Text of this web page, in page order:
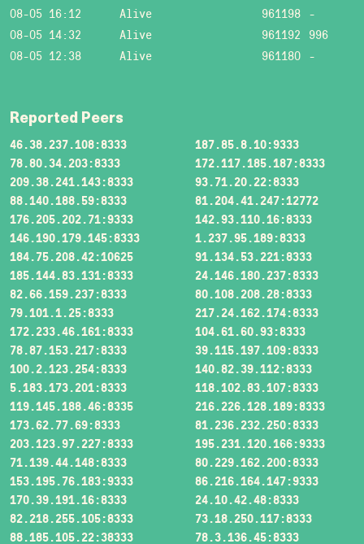
08-05 16:12
Alive 961198 -
08-05 14:32
Alive 961192 996
08-05 12:38
Alive 961180 -
Reported Peers
46.38.237.108:8333
187.85.8.10:9333
78.80.34.203:8333
172.117.185.187:8333
209.38.241.143:8333
93.71.20.22:8333
88.140.188.59:8333
81.204.41.247:12772
176.205.202.71:9333
142.93.110.16:8333
146.190.179.145:8333
1.237.95.189:8333
184.75.208.42:10625
91.134.53.221:8333
185.144.83.131:8333
24.146.180.237:8333
82.66.159.237:8333
80.108.208.28:8333
79.101.1.25:8333
217.24.162.174:8333
172.233.46.161:8333
104.61.60.93:8333
78.87.153.217:8333
39.115.197.109:8333
100.2.123.254:8333
140.82.39.112:8333
5.183.173.201:8333
118.102.83.107:8333
119.145.188.46:8335
216.226.128.189:8333
173.62.77.69:8333
81.236.232.250:8333
203.123.97.227:8333
195.231.120.166:9333
71.139.44.148:8333
80.229.162.200:8333
153.195.76.183:9333
86.216.164.147:9333
170.39.191.16:8333
24.10.42.48:8333
82.218.255.105:8333
73.18.250.117:8333
88.185.105.22:38333
78.3.136.45:8333